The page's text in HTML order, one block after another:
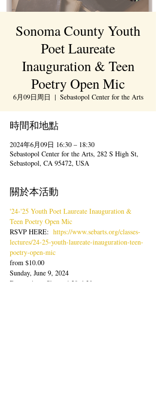
Sonoma County Youth
Poet Laureate
Inauguration & Teen
Poetry Open Mic
6月09日周日
  |
Sebastopol Center for the Arts
時間和地點
2024年6月09日 16:30 – 18:30
Sebastopol Center for the Arts, 282 S High St,
Sebastopol, CA 95472, USA
關於本活動
'24-'25 Youth Poet Laureate Inauguration &
Teen Poetry Open Mic
RSVP HERE: https://www.sebarts.org/classes-
lectures/24-25-youth-laureate-inauguration-teen-
poetry-open-mic
from $10.00
Sunday, June 9, 2024
Doors: 4pm; Show: 4:30-6:30pm